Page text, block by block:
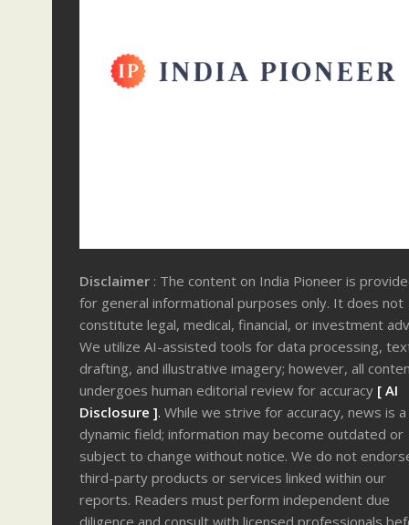
Disclaimer : The content on India Pioneer is
for general informational purposes only. It does not
constitute legal, medical, financial, or investment
We utilize AI-assisted tools for data processing,
drafting, and illustrative imagery; however, all
undergoes human editorial review for accuracy [ AI
Disclosure ]. While we strive for accuracy, news is a
dynamic field; information may become outdated or
subject to change without notice. We do not
third-party products or services linked within our
reports. Readers must perform independent due
diligence and consult with licensed professionals